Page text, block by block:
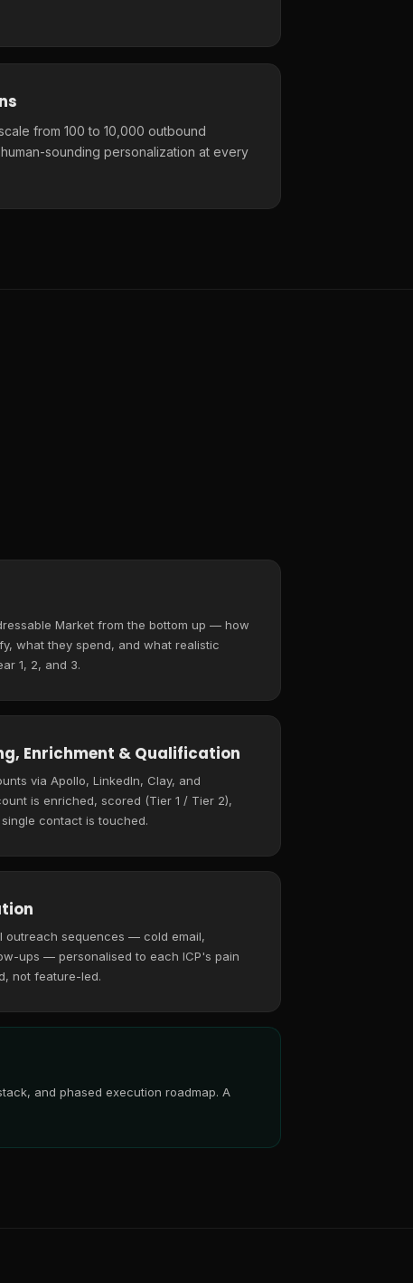
from 100 to 10,000 outbound
sounding personalization at every
Market from the bottom up — how
what they spend, and what realistic
1, 2, and 3.
Enrichment & Qualification
via Apollo, LinkedIn, Clay, and
is enriched, scored (Tier 1 / Tier 2),
contact is touched.
outreach sequences — cold email,
ups — personalised to each ICP's pain
not feature-led.
and phased execution roadmap. A